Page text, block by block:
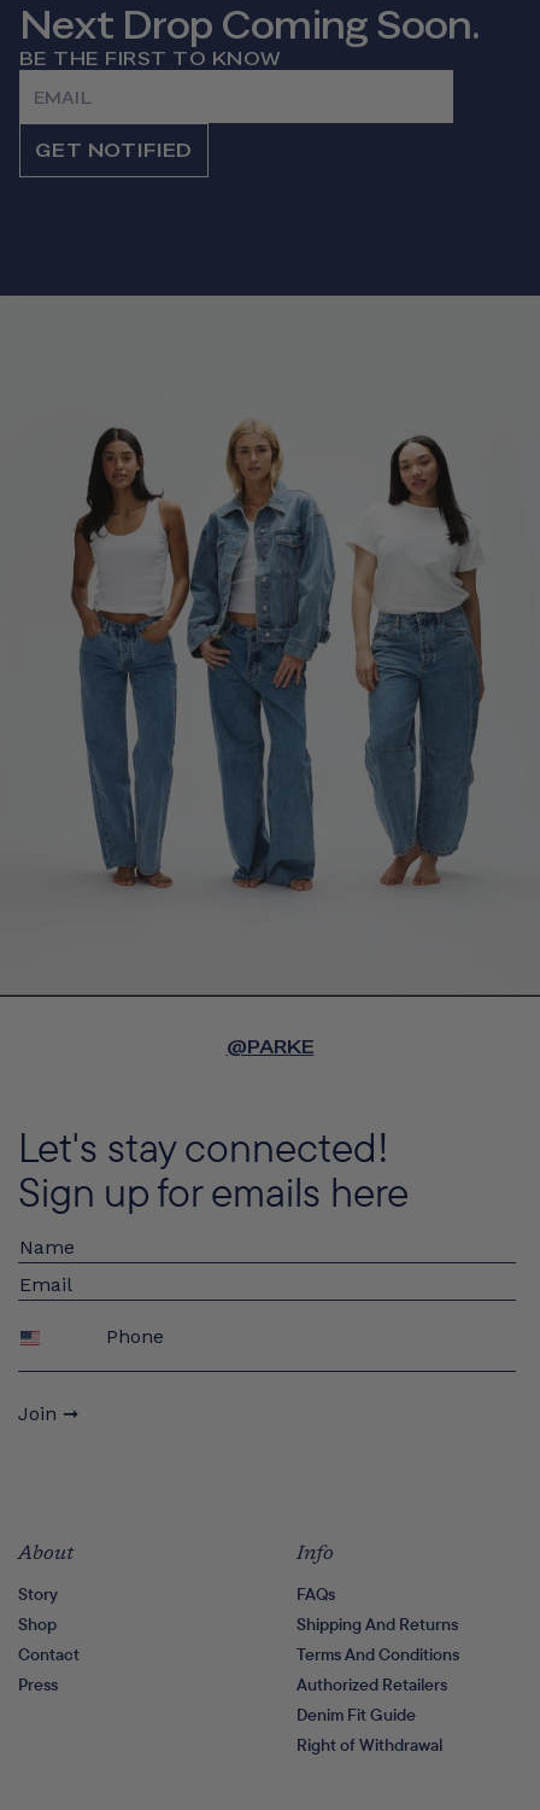
Next Drop Coming Soon.
BE THE FIRST TO KNOW
GET NOTIFIED
@PARKE
Let's stay connected!
Sign up for emails here
Join ➞
About
Story
Shop
Contact
Press
Info
FAQs
Shipping And Returns
Terms And Conditions
Authorized Retailers
Denim Fit Guide
Right of Withdrawal